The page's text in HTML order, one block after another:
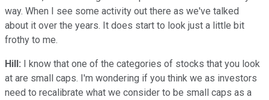
way. When I see some activity out there as we've talked
about it over the years. It does start to look just a little bit
frothy to me.
Hill: I know that one of the categories of stocks that you look
at are small caps. I'm wondering if you think we as investors
need to recalibrate what we consider to be small caps as a